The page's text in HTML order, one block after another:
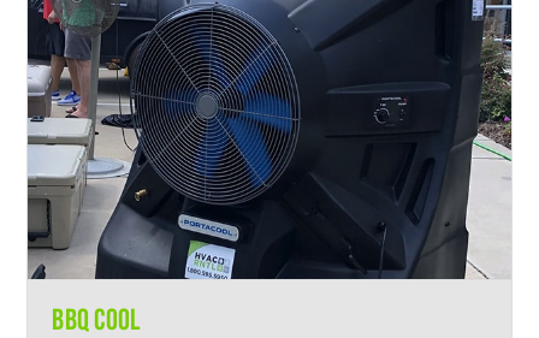
BBQ COOL